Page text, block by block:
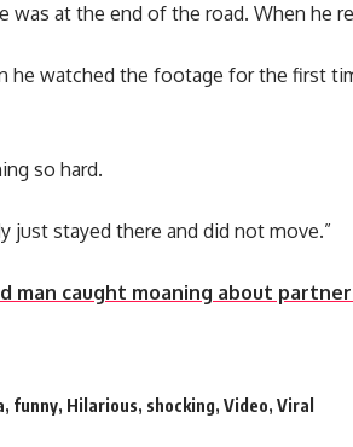
was at the end of the road. When he
he watched the footage for the first
so hard.
just stayed there and did not move.”
man caught moaning about
, funny, Hilarious, shocking, Video, Viral